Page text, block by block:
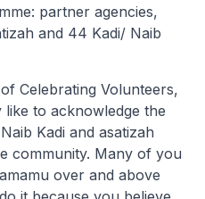
partner agencies,
and 44 Kadi/ Naib
Celebrating Volunteers,
to acknowledge the
Kadi and asatizah
community. Many of you
over and above